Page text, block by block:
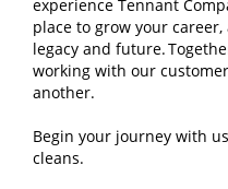
experience Tennant
place to grow your
legacy and future.
working with our
another.
Begin your journey with
cleans.